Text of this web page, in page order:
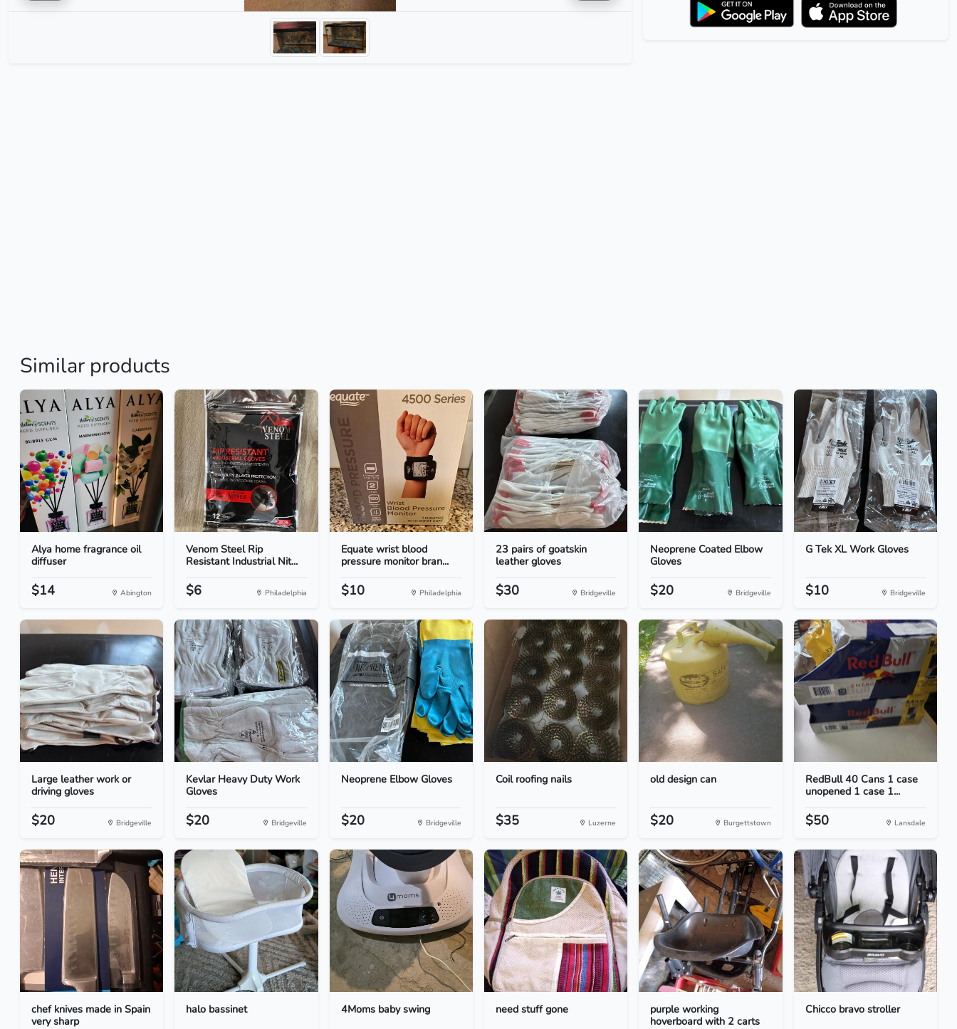
Similar products
Alya home fragrance oil
diffuser
$14 Abington
Venom Steel Rip
Resistant Industrial Nit...
$6 Philadelphia
Equate wrist blood
pressure monitor bran...
$10 Philadelphia
23 pairs of goatskin
leather gloves
$30 Bridgeville
Neoprene Coated Elbow
Gloves
$20 Bridgeville
G Tek XL Work Gloves
$10 Bridgeville
Large leather work or
driving gloves
$20 Bridgeville
Kevlar Heavy Duty Work
Gloves
$20 Bridgeville
Neoprene Elbow Gloves
$20 Bridgeville
Coil roofing nails
$35 Luzerne
old design can
$20 Burgettstown
RedBull 40 Cans 1 case
unopened 1 case 1...
$50 Lansdale
chef knives made in Spain
very sharp
halo bassinet 4Moms baby swing need stuff gone
purple working
hoverboard with 2 carts
Chicco bravo stroller